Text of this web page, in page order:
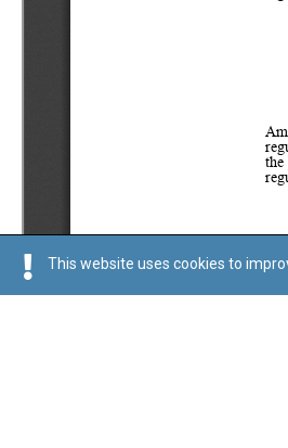
This website uses cookies to